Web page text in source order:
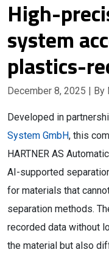
High-
system
plastics-
December 8, 2025 | By
Developed in
System GmbH, this
HARTNER AS
AI-supported
for materials that
separation methods.
recorded data without
the material but also